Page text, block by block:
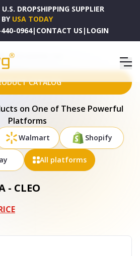
DROPSHIPPING SUPPLIER
BY USA TODAY
0964| CONTACT US | LOGIN
THE CLEOPATRA - CLEO
CATALOG
on One of These Powerful
Platforms
Walmart Shopify
All platforms
- CLEO